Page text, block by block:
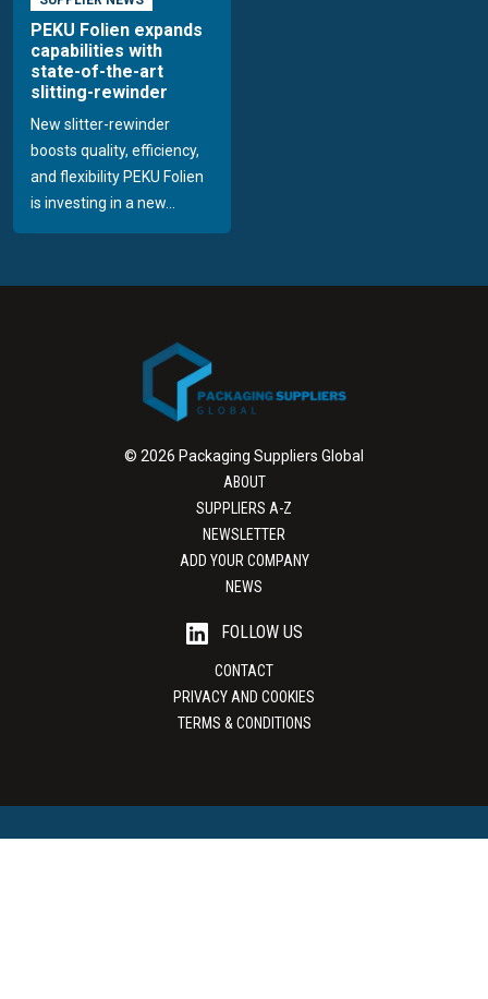
PEKU Folien expands
capabilities with
state-of-the-art
slitting-rewinder
New slitter-rewinder
boosts quality, efficiency,
and flexibility PEKU Folien
is investing in a new...
© 2026 Packaging Suppliers Global
ABOUT
SUPPLIERS A-Z
NEWSLETTER
ADD YOUR COMPANY
NEWS
FOLLOW US
CONTACT
PRIVACY AND COOKIES
TERMS & CONDITIONS